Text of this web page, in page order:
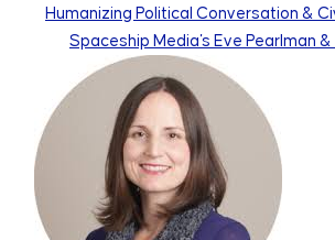
Humanizing Political Conversation &
Spaceship Media's Eve Pearlman